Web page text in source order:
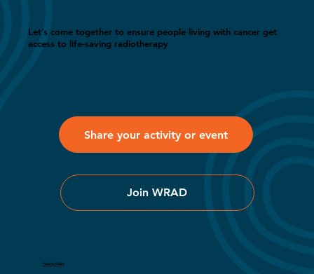
Let’s come together to ensure people living with cancer get
access to life-saving radiotherapy
Share your activity or event
Join WRAD
Privacy Policy